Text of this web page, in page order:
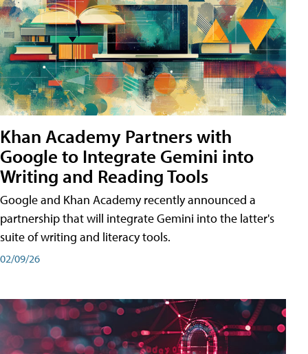
Khan Academy Partners with
Google to Integrate Gemini into
Writing and Reading Tools
Google and Khan Academy recently announced a
partnership that will integrate Gemini into the latter's
suite of writing and literacy tools.
02/09/26